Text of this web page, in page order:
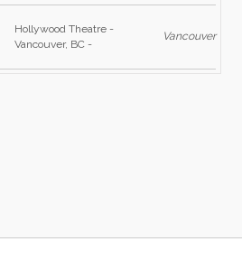
Hollywood Theatre -
Vancouver, BC -
Vancouver